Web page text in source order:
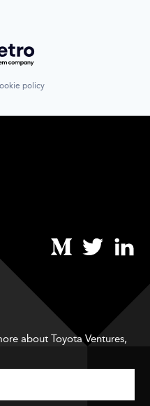
Getro.com
policy
about Toyota Ventures,